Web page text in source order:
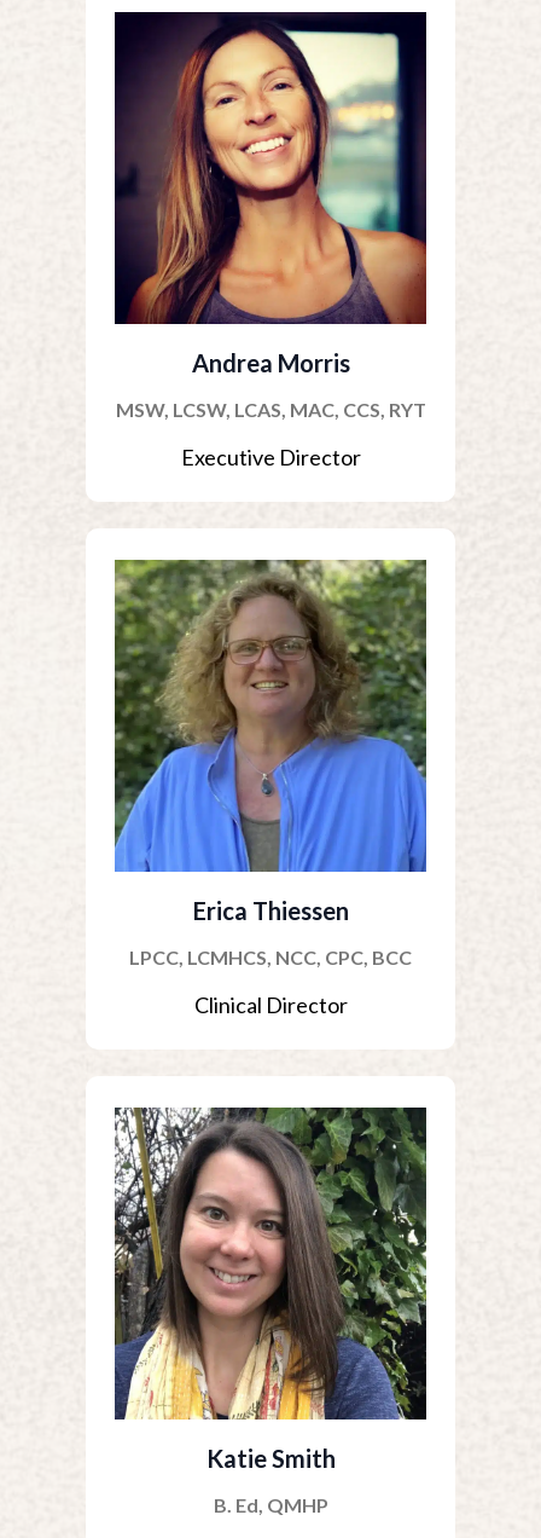
Andrea Morris
MSW, LCSW, LCAS, MAC, CCS, RYT
Executive Director
Erica Thiessen
LPCC, LCMHCS, NCC, CPC, BCC
Clinical Director
Katie Smith
B. Ed, QMHP